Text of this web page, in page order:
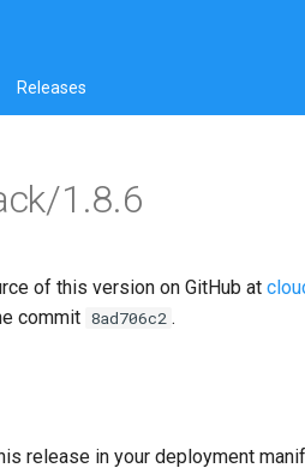
Releases
1.8.6
of this version on GitHub at
commit 8ad706c2 .
release in your deployment